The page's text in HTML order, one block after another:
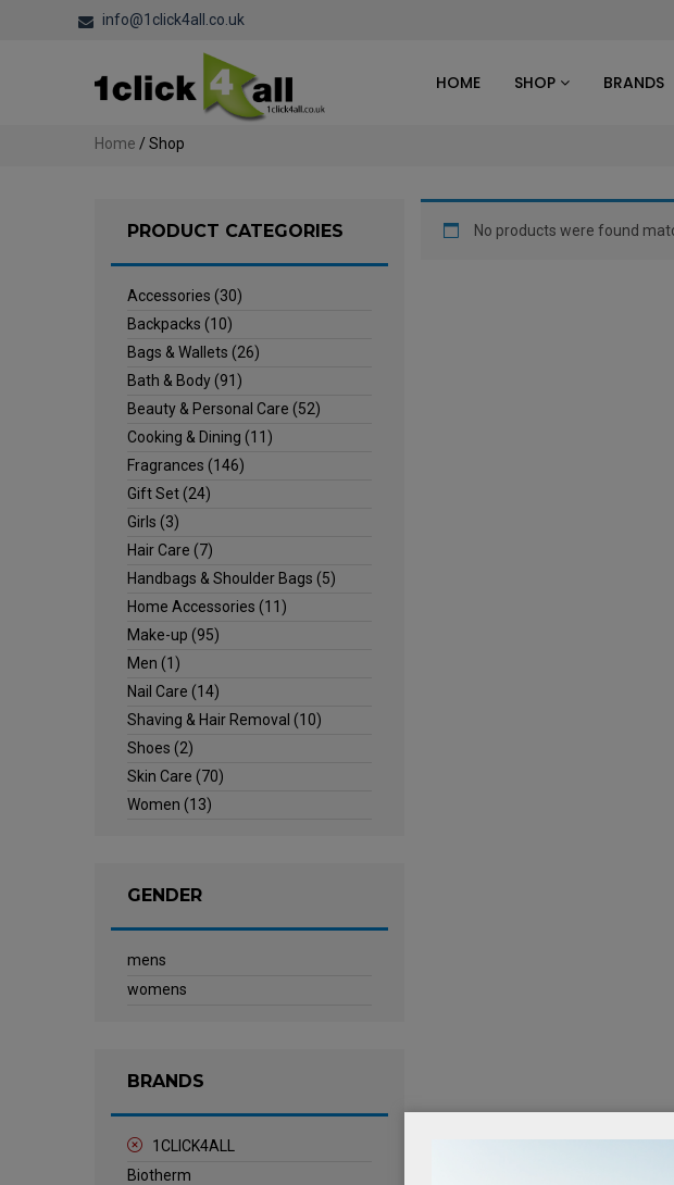
info@1click4all.co.uk
HOME SHOP BRANDS
Home / Shop
No products were found
PRODUCT CATEGORIES
Accessories (30)
Backpacks (10)
Bags & Wallets (26)
Bath & Body(91)
Beauty & Personal Care (52)
Cooking & Dining (11)
Fragrances (146)
Gift Set(24)
Girls (3)
Hair Care (7)
Handbags & Shoulder Bags (5)
Home Accessories (11)
Make-up (95)
Men (1)
Nail Care (14)
Shaving & Hair Removal (10)
Shoes (2)
Skin Care (70)
Women (13)
GENDER
mens
womens
BRANDS
1CLICK4ALL
Biotherm